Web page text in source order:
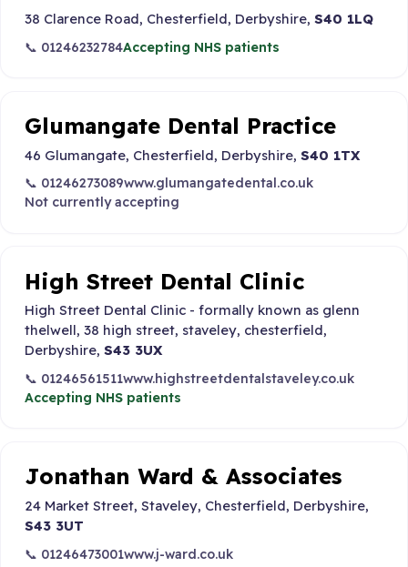
38 Clarence Road, Chesterfield, Derbyshire, S40 1LQ
📞 01246232784Accepting NHS patients
Glumangate Dental Practice
46 Glumangate, Chesterfield, Derbyshire, S40 1TX
📞 01246273089www.glumangatedental.co.uk
Not currently accepting
High Street Dental Clinic
High Street Dental Clinic - formally known as glenn
thelwell, 38 high street, staveley, chesterfield,
Derbyshire, S43 3UX
📞 01246561511www.highstreetdentalstaveley.co.uk
Accepting NHS patients
Jonathan Ward & Associates
24 Market Street, Staveley, Chesterfield, Derbyshire,
S43 3UT
📞 01246473001www.j-ward.co.uk